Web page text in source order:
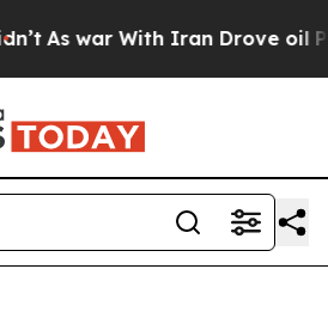
As war With Iran Drove oil